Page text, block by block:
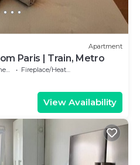
Apartment
Paris | Train, Metro
Fireplace/Heating
View Availability